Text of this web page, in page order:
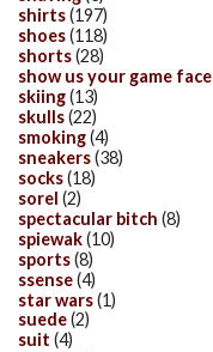
shirts(197)
shoes(118)
shorts(28)
show us your game face
skiing(13)
skulls(22)
smoking(4)
sneakers(38)
socks(18)
sorel (2)
spectacular bitch (8)
spiewak(10)
sports(8)
ssense(4)
star wars(1)
suede(2)
suit (4)